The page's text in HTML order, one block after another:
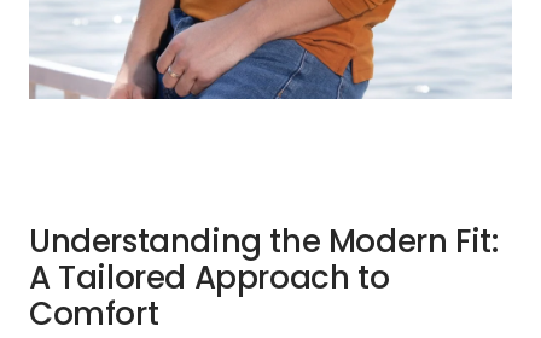
Understanding the Modern Fit:
A Tailored Approach to
Comfort